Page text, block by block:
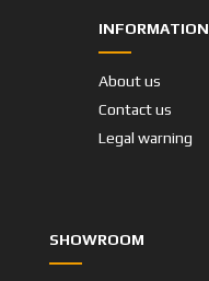
INFORMATION
About us
Contact us
Legal warning
SHOWROOM